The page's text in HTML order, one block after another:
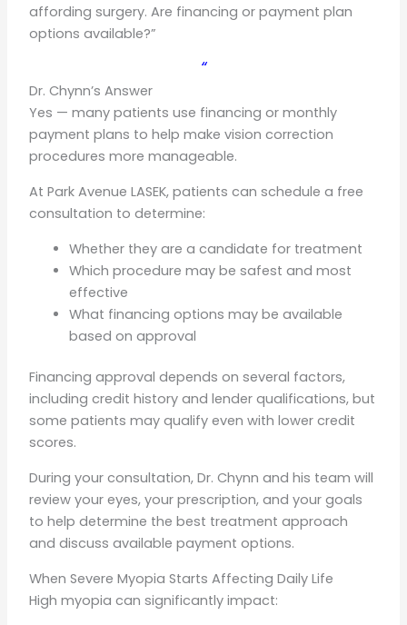
affording surgery. Are financing or payment plan
options available?”
“
Dr. Chynn’s Answer
Yes — many patients use financing or monthly
payment plans to help make vision correction
procedures more manageable.
At Park Avenue LASEK, patients can schedule a free
consultation to determine:
Whether they are a candidate for treatment
Which procedure may be safest and most
effective
What financing options may be available
based on approval
Financing approval depends on several factors,
including credit history and lender qualifications, but
some patients may qualify even with lower credit
scores.
During your consultation, Dr. Chynn and his team will
review your eyes, your prescription, and your goals
to help determine the best treatment approach
and discuss available payment options.
When Severe Myopia Starts Affecting Daily Life
High myopia can significantly impact: